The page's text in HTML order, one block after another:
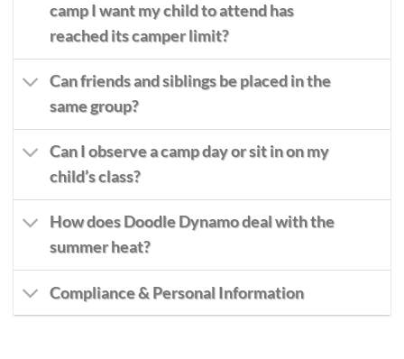
camp I want my child to attend has
reached its camper limit?
Can friends and siblings be placed in the
same group?
Can I observe a camp day or sit in on my
child’s class?
How does Doodle Dynamo deal with the
summer heat?
Compliance & Personal Information